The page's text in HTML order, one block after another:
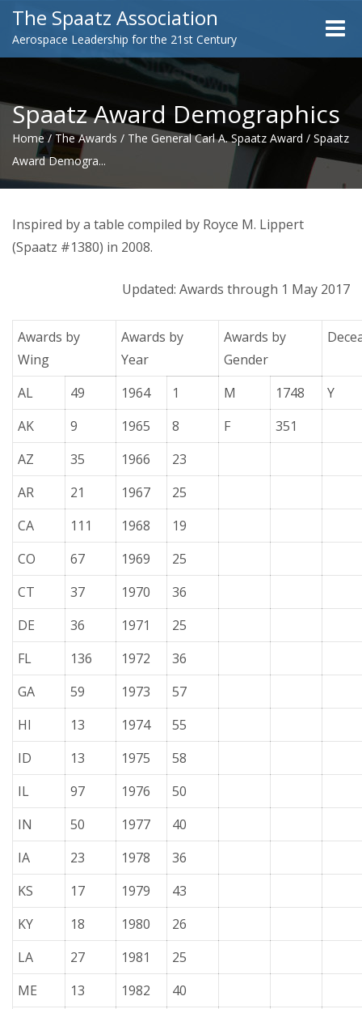
The Spaatz Association
Aerospace Leadership for the 21st Century
Toggle
Spaatz Award Demographics
Home / The Awards / The General Carl A. Spaatz Award / Spaatz
Award Demogra...
Inspired by a table compiled by Royce M. Lippert
(Spaatz #1380) in 2008.
Updated: Awards through 1 May 2017
Awards by
Wing
Awards by
Year
Awards by
Gender
AL 49 1964 1 M 1748
Y
AK
9 1965 8 F
351
AZ
35 1966
23
AR
21 1967
25
CA
111 1968
19
CO
67 1969
25
CT
37 1970
36
DE
36 1971
25
FL
136 1972
36
GA
59 1973
57
HI
13 1974
55
ID
13 1975
58
IL
97 1976
50
IN
50 1977
40
IA
23 1978
36
KS
17 1979
43
KY
18 1980
26
LA
27 1981
25
ME
13 1982
40